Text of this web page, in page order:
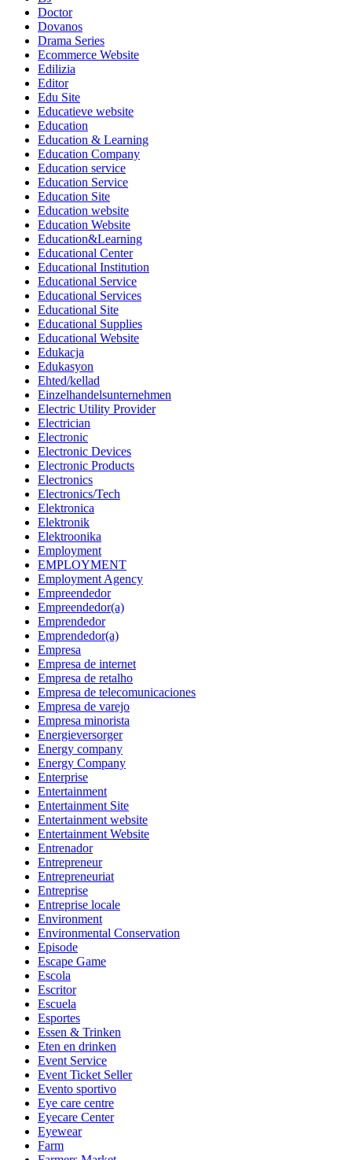
Doctor
Dovanos
Drama Series
Ecommerce Website
Edilizia
Editor
Edu Site
Educatieve website
Education
Education & Learning
Education Company
Education service
Education Service
Education Site
Education website
Education Website
Education&Learning
Educational Center
Educational Institution
Educational Service
Educational Services
Educational Site
Educational Supplies
Educational Website
Edukacja
Edukasyon
Ehted/kellad
Einzelhandelsunternehmen
Electric Utility Provider
Electrician
Electronic
Electronic Devices
Electronic Products
Electronics
Electronics/Tech
Elektronica
Elektronik
Elektroonika
Employment
EMPLOYMENT
Employment Agency
Empreendedor
Empreendedor(a)
Emprendedor
Emprendedor(a)
Empresa
Empresa de internet
Empresa de retalho
Empresa de telecomunicaciones
Empresa de varejo
Empresa minorista
Energieversorger
Energy company
Energy Company
Enterprise
Entertainment
Entertainment Site
Entertainment website
Entertainment Website
Entrenador
Entrepreneur
Entrepreneuriat
Entreprise
Entreprise locale
Environment
Environmental Conservation
Episode
Escape Game
Escola
Escritor
Escuela
Esportes
Essen & Trinken
Eten en drinken
Event Service
Event Ticket Seller
Evento sportivo
Eye care centre
Eyecare Center
Eyewear
Farm